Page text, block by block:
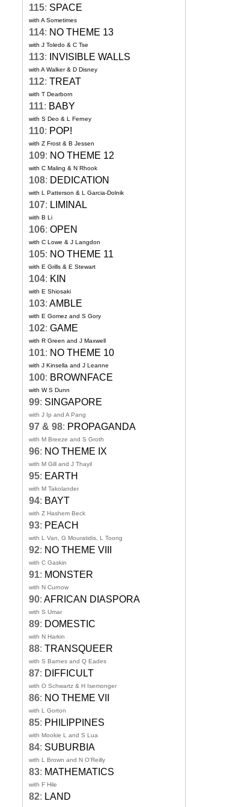
115: SPACE
with A Sometimes
114: NO THEME 13
with J Toledo & C Tse
113: INVISIBLE WALLS
with A Walker & D Disney
112: TREAT
with T Dearborn
111: BABY
with S Deo & L Ferney
110: POP!
with Z Frost & B Jessen
109: NO THEME 12
with C Maling & N Rhook
108: DEDICATION
with L Patterson & L Garcia-Dolnik
107: LIMINAL
with B Li
106: OPEN
with C Lowe & J Langdon
105: NO THEME 11
with E Grills & E Stewart
104: KIN
with E Shiosaki
103: AMBLE
with E Gomez and S Gory
102: GAME
with R Green and J Maxwell
101: NO THEME 10
with J Kinsella and J Leanne
100: BROWNFACE
with W S Dunn
99: SINGAPORE
with J Ip and A Pang
97 & 98: PROPAGANDA
with M Breeze and S Groth
96: NO THEME IX
with M Gill and J Thayil
95: EARTH
with M Takolander
94: BAYT
with Z Hashem Beck
93: PEACH
with L Van, G Mouratidis, L Toong
92: NO THEME VIII
with C Gaskin
91: MONSTER
with N Curnow
90: AFRICAN DIASPORA
with S Umar
89: DOMESTIC
with N Harkin
88: TRANSQUEER
with S Barnes and Q Eades
87: DIFFICULT
with O Schwartz & H Isemonger
86: NO THEME VII
with L Gorton
85: PHILIPPINES
with Mookie L and S Lua
84: SUBURBIA
with L Brown and N O'Reilly
83: MATHEMATICS
with F Hile
82: LAND